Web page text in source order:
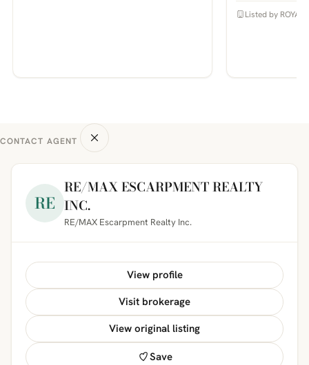
Listed by ROYAL
CONTACT AGENT
RE
RE/MAX ESCARPMENT REALTY
INC.
RE/MAX Escarpment Realty Inc.
View profile
Visit brokerage
View original listing
Save